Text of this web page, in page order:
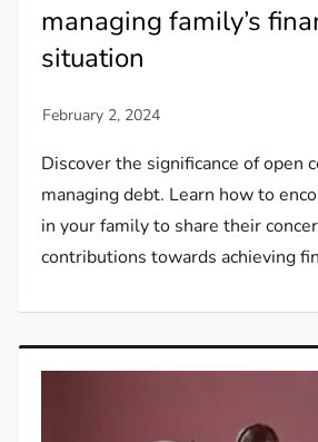
managing family’s
situation
Discover the significance of open
managing debt. Learn how to
in your family to share their
contributions towards achieving